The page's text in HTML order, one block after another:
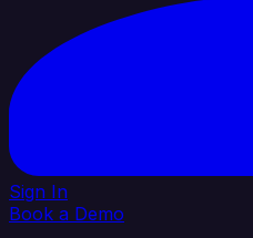
Sign In
Book a Demo